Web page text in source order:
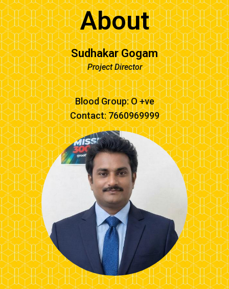
About
Sudhakar Gogam
Project Director
Blood Group: O +ve
Contact: 7660969999